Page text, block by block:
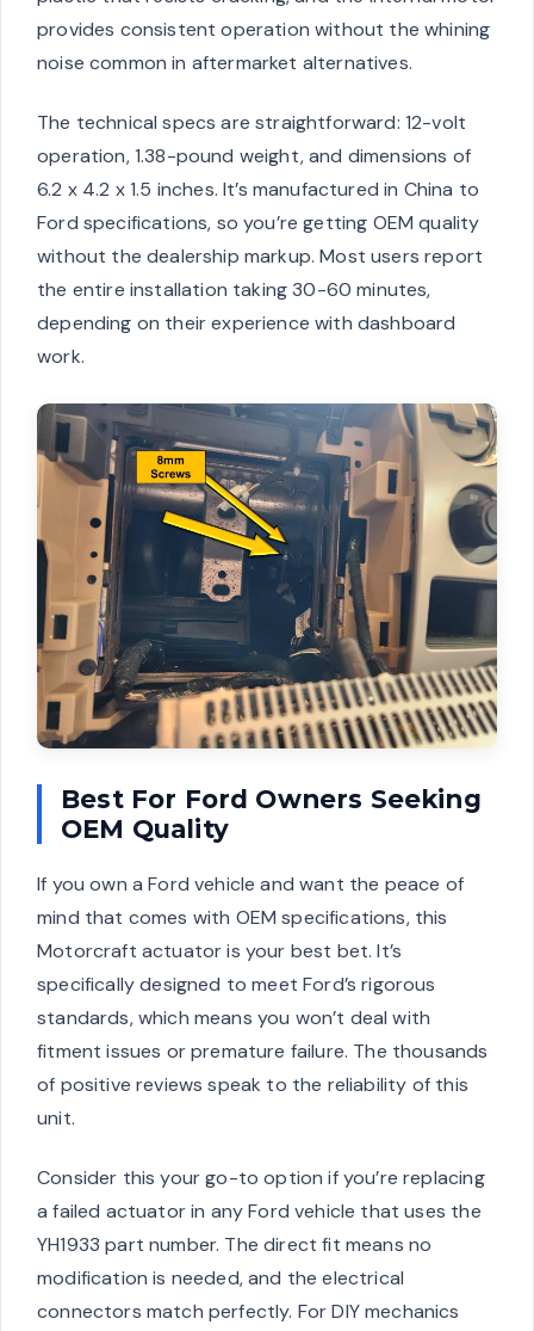
provides consistent operation without the whining
noise common in aftermarket alternatives.
The technical specs are straightforward: 12-volt
operation, 1.38-pound weight, and dimensions of
6.2 x 4.2 x 1.5 inches. It’s manufactured in China to
Ford specifications, so you’re getting OEM quality
without the dealership markup. Most users report
the entire installation taking 30-60 minutes,
depending on their experience with dashboard
work.
Best For Ford Owners Seeking
OEM Quality
If you own a Ford vehicle and want the peace of
mind that comes with OEM specifications, this
Motorcraft actuator is your best bet. It’s
specifically designed to meet Ford’s rigorous
standards, which means you won’t deal with
fitment issues or premature failure. The thousands
of positive reviews speak to the reliability of this
unit.
Consider this your go-to option if you’re replacing
a failed actuator in any Ford vehicle that uses the
YH1933 part number. The direct fit means no
modification is needed, and the electrical
connectors match perfectly. For DIY mechanics